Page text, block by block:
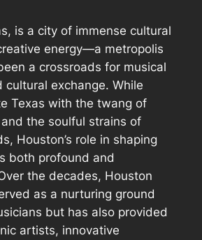
is a city of immense cultural
energy—a metropolis
a crossroads for musical
cultural exchange. While
Texas with the twang of
the soulful strains of
Houston’s role in shaping
both profound and
the decades, Houston
as a nurturing ground
but has also provided
artists, innovative